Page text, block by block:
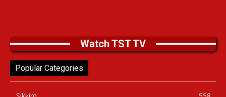
Watch TST TV
Popular Categories